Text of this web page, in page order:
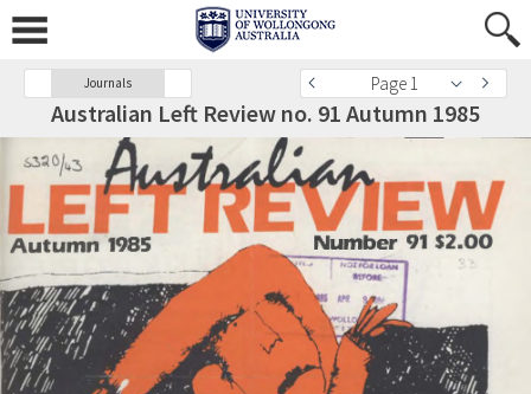
Journals Page 1
Australian Left Review no. 91 Autumn 1985